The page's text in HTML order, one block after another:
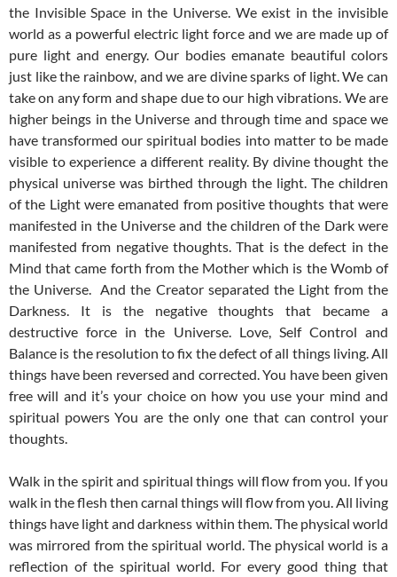
the Invisible Space in the Universe. We exist in the invisible
world as a powerful electric light force and we are made up of
pure light and energy. Our bodies emanate beautiful colors
just like the rainbow, and we are divine sparks of light. We can
take on any form and shape due to our high vibrations. We are
higher beings in the Universe and through time and space we
have transformed our spiritual bodies into matter to be made
visible to experience a different reality. By divine thought the
physical universe was birthed through the light. The children
of the Light were emanated from positive thoughts that were
manifested in the Universe and the children of the Dark were
manifested from negative thoughts. That is the defect in the
Mind that came forth from the Mother which is the Womb of
the Universe. And the Creator separated the Light from the
Darkness. It is the negative thoughts that became a
destructive force in the Universe. Love, Self Control and
Balance is the resolution to fix the defect of all things living. All
things have been reversed and corrected. You have been given
free will and it’s your choice on how you use your mind and
spiritual powers You are the only one that can control your
thoughts.
Walk in the spirit and spiritual things will flow from you. If you
walk in the flesh then carnal things will flow from you. All living
things have light and darkness within them. The physical world
was mirrored from the spiritual world. The physical world is a
reflection of the spiritual world. For every good thing that